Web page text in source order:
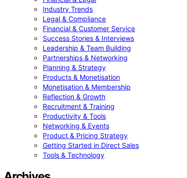
Industry Trends
Legal & Compliance
Financial & Customer Service
Success Stories & Interviews
Leadership & Team Building
Partnerships & Networking
Planning & Strategy
Products & Monetisation
Monetisation & Membership
Reflection & Growth
Recruitment & Training
Productivity & Tools
Networking & Events
Product & Pricing Strategy
Getting Started in Direct Sales
Tools & Technology